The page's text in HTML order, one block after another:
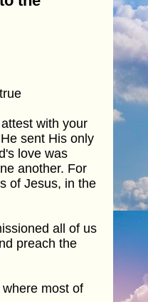
with your
sent His only
love was
another. For
of Jesus, in the
all of us
preach the
most of